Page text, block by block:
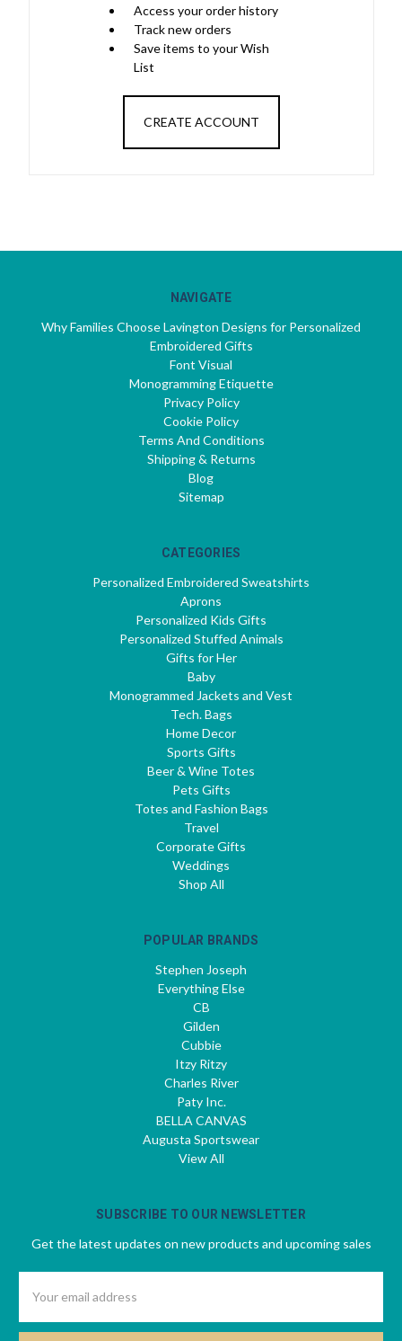
Access your order history
Track new orders
Save items to your Wish
List
CREATE ACCOUNT
NAVIGATE
Why Families Choose Lavington Designs for Personalized
Embroidered Gifts
Font Visual
Monogramming Etiquette
Privacy Policy
Cookie Policy
Terms And Conditions
Shipping & Returns
Blog
Sitemap
CATEGORIES
Personalized Embroidered Sweatshirts
Aprons
Personalized Kids Gifts
Personalized Stuffed Animals
Gifts for Her
Baby
Monogrammed Jackets and Vest
Tech. Bags
Home Decor
Sports Gifts
Beer & Wine Totes
Pets Gifts
Totes and Fashion Bags
Travel
Corporate Gifts
Weddings
Shop All
POPULAR BRANDS
Stephen Joseph
Everything Else
CB
Gilden
Cubbie
Itzy Ritzy
Charles River
Paty Inc.
BELLA CANVAS
Augusta Sportswear
View All
SUBSCRIBE TO OUR NEWSLETTER
Get the latest updates on new products and upcoming sales
Address